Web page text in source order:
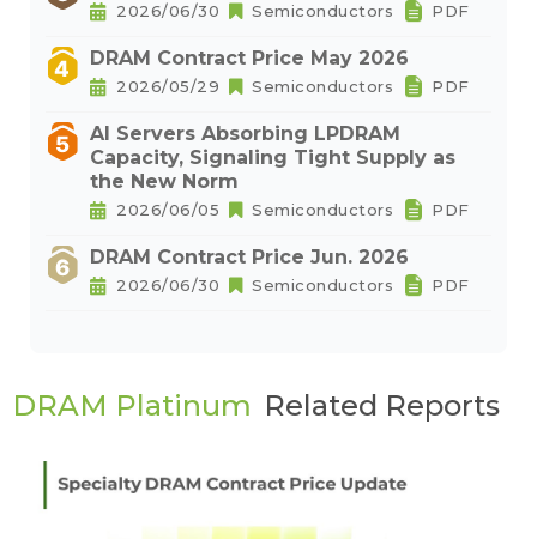
2026/06/30 Semiconductors PDF
DRAM Contract Price May 2026
2026/05/29 Semiconductors PDF
AI Servers Absorbing LPDRAM
Capacity, Signaling Tight Supply as
the New Norm
2026/06/05 Semiconductors PDF
DRAM Contract Price Jun. 2026
2026/06/30 Semiconductors PDF
DRAM Platinum Related Reports